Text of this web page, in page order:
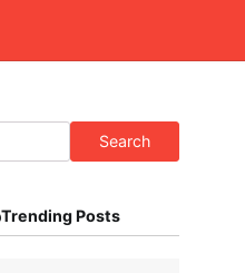
Search
Trending Posts